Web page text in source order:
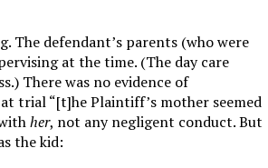
The defendant’s parents (who were
at the time. (The day care
There was no evidence of
trial “[t]he Plaintiff’s mother seemed
her, not any negligent conduct. But
the kid: